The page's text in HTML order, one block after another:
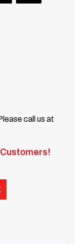
call us at